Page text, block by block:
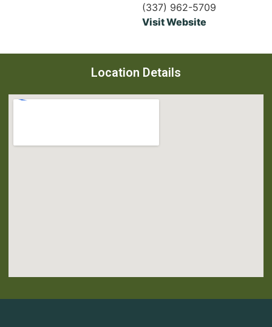
(337) 962-5709
Visit Website
Location Details